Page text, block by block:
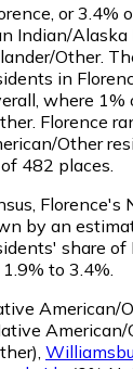
or 3.4%
Indian/
Other.
in
where
Florence
Other
482 places.
Florence's
by an
share
to 3.4%.
American/
American/